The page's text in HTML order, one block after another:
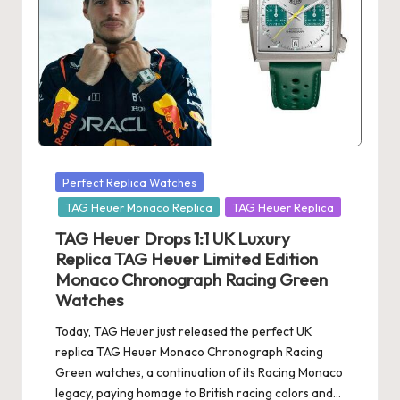
U
K
-
B
e
st
S
w
is
s
F
Posted
in
Perfect Replica Watches
TAG Heuer Monaco Replica
TAG Heuer Replica
TAG Heuer Drops 1:1 UK Luxury
Replica TAG Heuer Limited Edition
Monaco Chronograph Racing Green
Watches
Today, TAG Heuer just released the perfect UK
replica TAG Heuer Monaco Chronograph Racing
Green watches, a continuation of its Racing Monaco
legacy, paying homage to British racing colors and…